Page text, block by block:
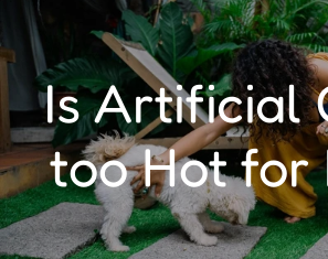
Is Artificial
too Hot for